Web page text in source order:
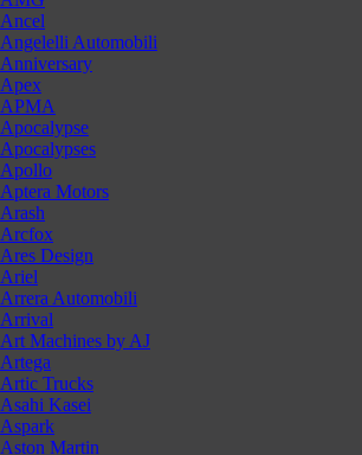
Ancel
Angelelli Automobili
Anniversary
Apex
APMA
Apocalypse
Apocalypses
Apollo
Aptera Motors
Arash
Arcfox
Ares Design
Ariel
Arrera Automobili
Arrival
Art Machines by AJ
Artega
Artic Trucks
Asahi Kasei
Aspark
Aston Martin